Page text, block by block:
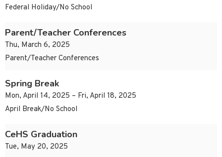
Federal Holiday/No School
Parent/Teacher Conferences
Thu, March 6, 2025
Parent/Teacher Conferences
Spring Break
Mon, April 14, 2025 – Fri, April 18, 2025
April Break/No School
CeHS Graduation
Tue, May 20, 2025